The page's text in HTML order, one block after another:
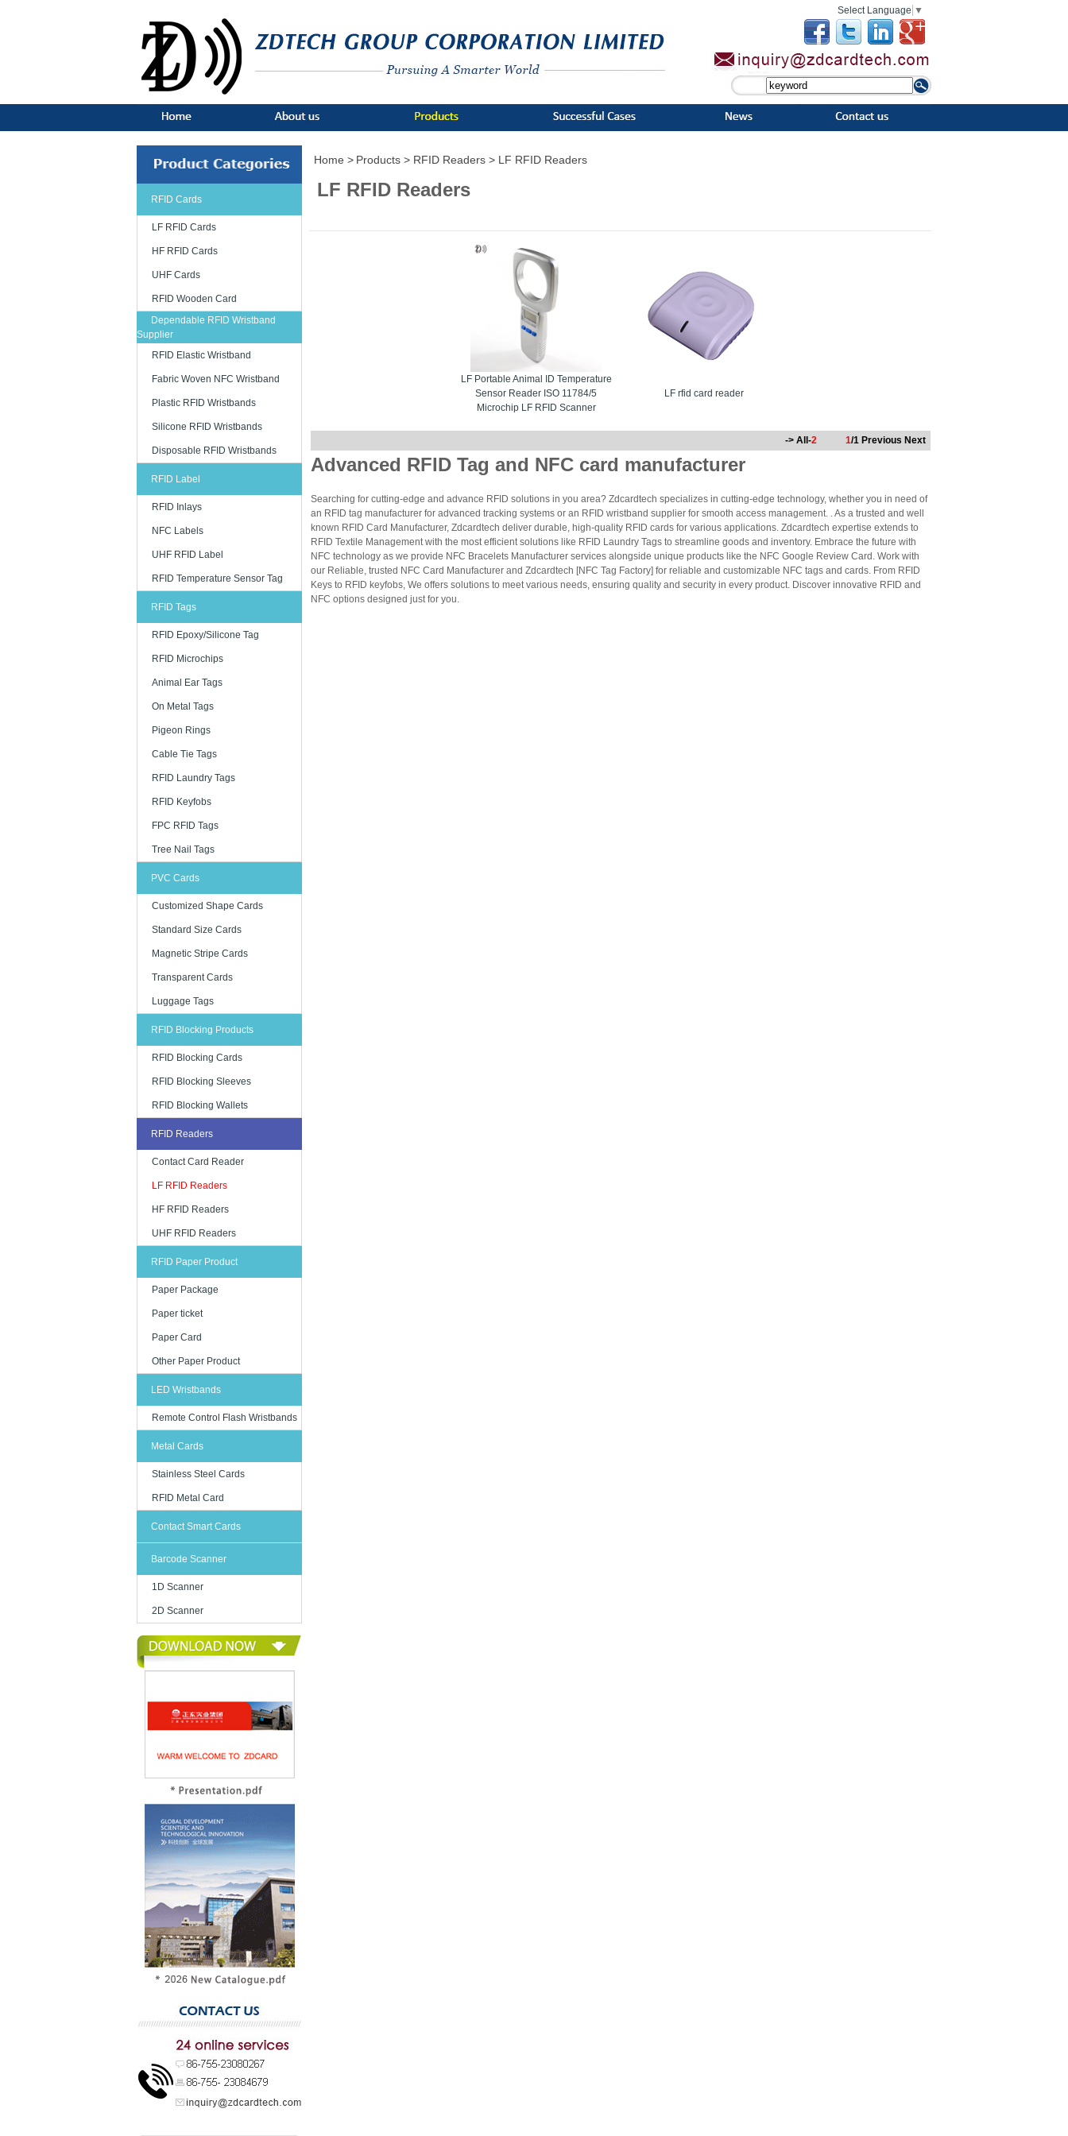
Select Language ▼
RFID Cards
LF RFID Cards
HF RFID Cards
UHF Cards
RFID Wooden Card
Dependable RFID Wristband
Supplier
RFID Elastic Wristband
Fabric Woven NFC Wristband
Plastic RFID Wristbands
Silicone RFID Wristbands
Disposable RFID Wristbands
RFID Label
RFID Inlays
NFC Labels
UHF RFID Label
RFID Temperature Sensor Tag
RFID Tags
RFID Epoxy/Silicone Tag
RFID Microchips
Animal Ear Tags
On Metal Tags
Pigeon Rings
Cable Tie Tags
RFID Laundry Tags
RFID Keyfobs
FPC RFID Tags
Tree Nail Tags
PVC Cards
Customized Shape Cards
Standard Size Cards
Magnetic Stripe Cards
Transparent Cards
Luggage Tags
RFID Blocking Products
RFID Blocking Cards
RFID Blocking Sleeves
RFID Blocking Wallets
RFID Readers
Contact Card Reader
LF RFID Readers
HF RFID Readers
UHF RFID Readers
RFID Paper Product
Paper Package
Paper ticket
Paper Card
Other Paper Product
LED Wristbands
Remote Control Flash Wristbands
Metal Cards
Stainless Steel Cards
RFID Metal Card
Contact Smart Cards
Barcode Scanner
1D Scanner
2D Scanner
Home > Products > RFID Readers > LF RFID Readers
LF RFID Readers
LF Portable Animal ID Temperature
Sensor Reader ISO 11784/5
Microchip LF RFID Scanner
LF rfid card reader
-> All-2 1/1 Previous Next
Advanced RFID Tag and NFC card manufacturer
Searching for cutting-edge and advance RFID solutions in you area? Zdcardtech specializes in cutting-edge technology, whether you in need of
an RFID tag manufacturer for advanced tracking systems or an RFID wristband supplier for smooth access management. . As a trusted and well
known RFID Card Manufacturer, Zdcardtech deliver durable, high-quality RFID cards for various applications. Zdcardtech expertise extends to
RFID Textile Management with the most efficient solutions like RFID Laundry Tags to streamline goods and inventory. Embrace the future with
NFC technology as we provide NFC Bracelets Manufacturer services alongside unique products like the NFC Google Review Card. Work with
our Reliable, trusted NFC Card Manufacturer and Zdcardtech [NFC Tag Factory] for reliable and customizable NFC tags and cards. From RFID
Keys to RFID keyfobs, We offers solutions to meet various needs, ensuring quality and security in every product. Discover innovative RFID and
NFC options designed just for you.